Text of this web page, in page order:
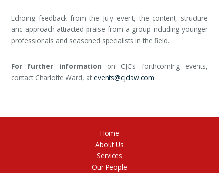
Echoing feedback from the July event, the content, structure
and approach attracted praise from a group including younger
professionals and seasoned specialists in the field.
For further information on CJC’s forthcoming events,
contact Charlotte Ward, at events@cjclaw.com
Home
About Us
Services
Our People